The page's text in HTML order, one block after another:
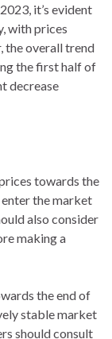
it’s evident
with prices
the overall trend
the first half of
decrease
towards the
the market
also consider
making a
the end of
stable market
should consult